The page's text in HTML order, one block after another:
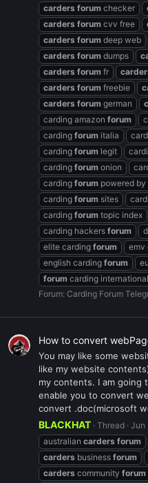
carders forum checker
carders forum cvv free
carders forum deep web
carders forum dumps
carders forum fr
carders forum freebie
carders forum german
carding amazon forum
carding forum italia
carding forum legit
carding forum onion
carding forum powered by
carding forum sites
carding forum topic index
carding hackers forum
elite carding forum emv
english carding forum
forum carding international
Forum: Carding Forum
How to convert
You may like some
like my website
my contents. I am going
enable you to convert
convert .doc(microsoft
BLACKHAT Thread Jun
australian carders forum
carders business forum
carders community forum